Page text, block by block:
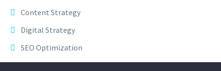
Content Strategy
Digital Strategy
SEO Optimization